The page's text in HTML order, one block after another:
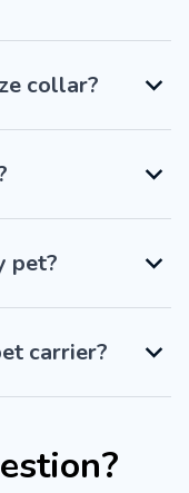
collar?
pet?
carrier?